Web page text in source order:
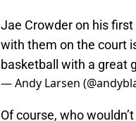
Jae Crowder on his
with them on the court
basketball with a great
— Andy Larsen
Of course, who